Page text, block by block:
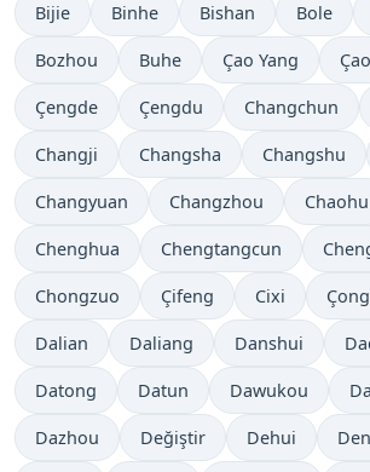
Bijie Binhe Bishan Bole
Bozhou Buhe Çao Yang
Çengde Çengdu Changchun
Changji Changsha Changshu
Changyuan Changzhou Chaohu
Chenghua Chengtangcun
Chongzuo Çifeng Cixi
Dalian Daliang Danshui
Datong Datun Dawukou
Dazhou Değiştir Dehui